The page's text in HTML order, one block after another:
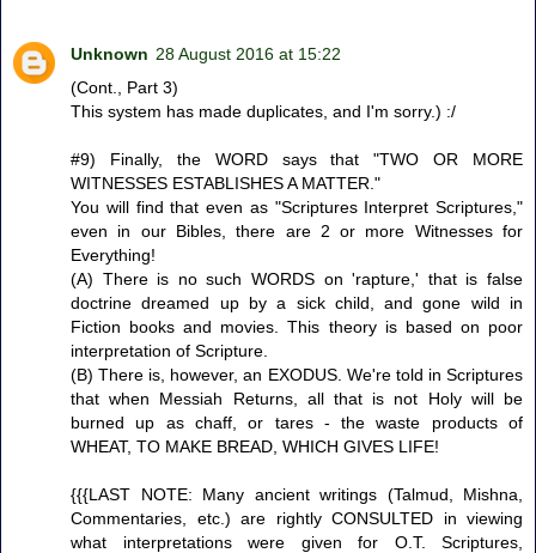
Unknown 28 August 2016 at 15:22
(Cont., Part 3)
This system has made duplicates, and I'm sorry.) :/
#9) Finally, the WORD says that "TWO OR MORE
WITNESSES ESTABLISHES A MATTER."
You will find that even as "Scriptures Interpret Scriptures,"
even in our Bibles, there are 2 or more Witnesses for
Everything!
(A) There is no such WORDS on 'rapture,' that is false
doctrine dreamed up by a sick child, and gone wild in
Fiction books and movies. This theory is based on poor
interpretation of Scripture.
(B) There is, however, an EXODUS. We're told in Scriptures
that when Messiah Returns, all that is not Holy will be
burned up as chaff, or tares - the waste products of
WHEAT, TO MAKE BREAD, WHICH GIVES LIFE!
{{{LAST NOTE: Many ancient writings (Talmud, Mishna,
Commentaries, etc.) are rightly CONSULTED in viewing
what interpretations were given for O.T. Scriptures,